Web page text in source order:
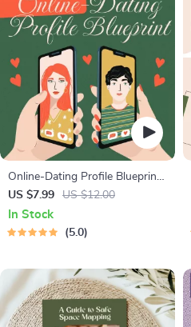
Online-Dating Profile Blueprint |
Printable Guide to Authentic
Dating Profiles, First Messages,
and Better Matches
US $7.99 US $12.00
In Stock
5.0